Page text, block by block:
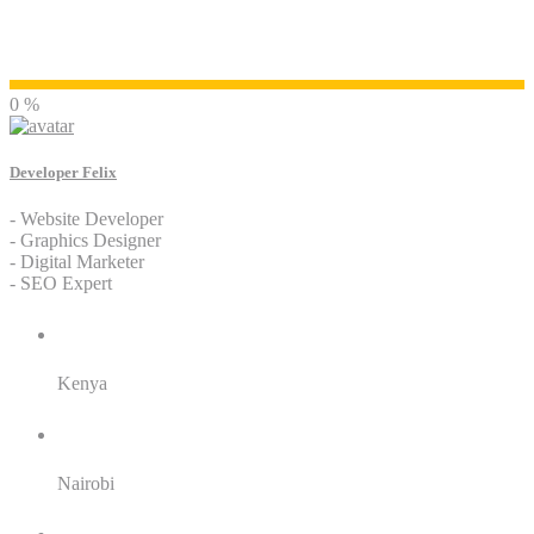
0 %
Developer Felix
- Website Developer
- Graphics Designer
- Digital Marketer
- SEO Expert
Kenya
Nairobi